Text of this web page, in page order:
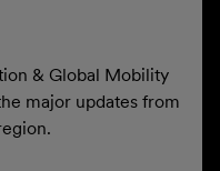
& Global Mobility
major updates from